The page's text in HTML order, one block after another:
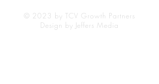
© 2023 by TCV Growth Partners
Design by Jeffers Media